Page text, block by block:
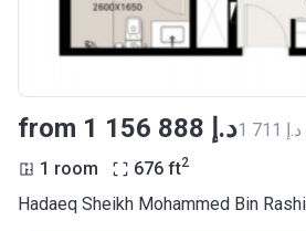
from ‍1 156 888 د.إ
1 room 676 ft2
Hadaeq Sheikh Mohammed Bin